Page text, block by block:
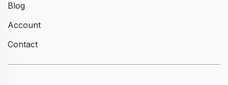
Blog
Account
Contact